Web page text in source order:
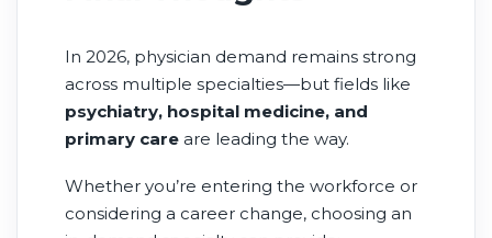
In 2026, physician demand remains strong
across multiple specialties—but fields like
psychiatry, hospital medicine, and
primary care are leading the way.
Whether you’re entering the workforce or
considering a career change, choosing an